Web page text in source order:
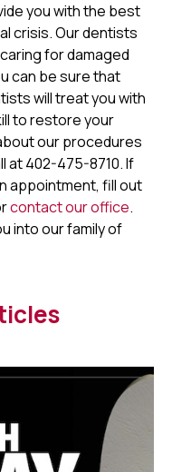
you with the best
crisis. Our dentists
for damaged
can be sure that
will treat you with
to restore your
our procedures
at 402-475-8710. If
appointment, fill out
contact our office.
into our family of